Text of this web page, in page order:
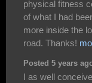
physical fitness
of what I had
more inside the
road. Thanks!
Posted 5 years
I as well